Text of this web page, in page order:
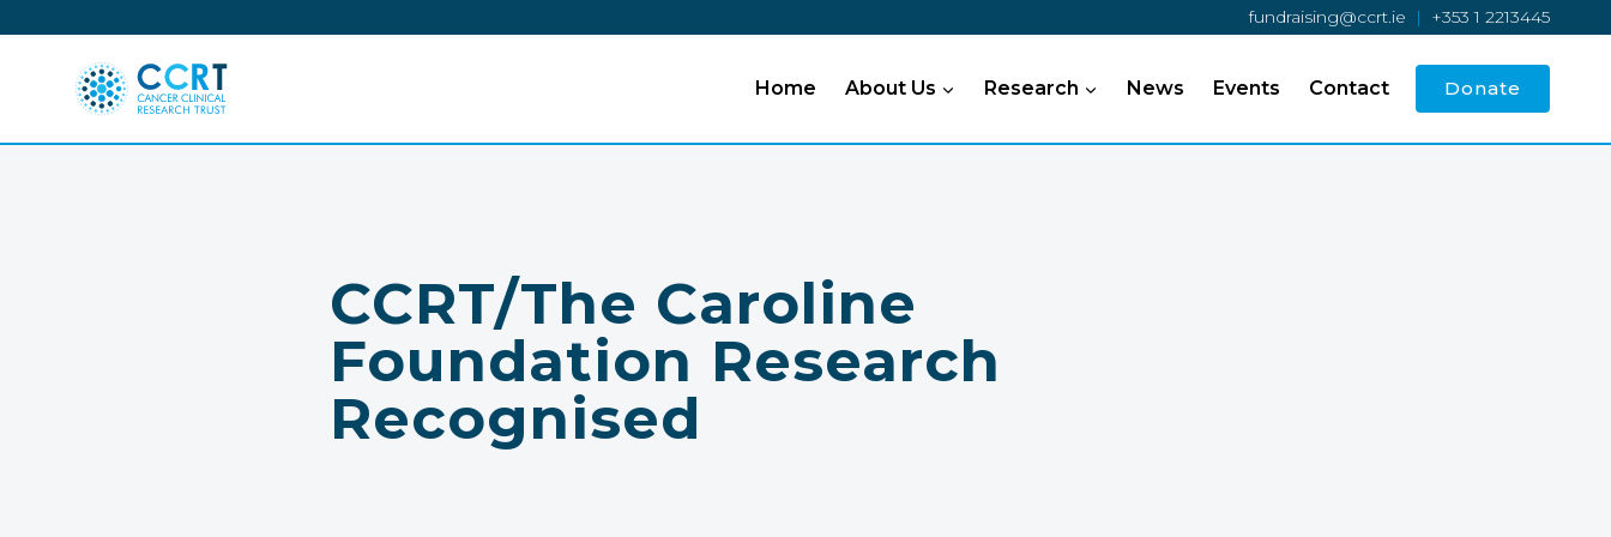
to
content
fundraising@ccrt.ie | +353 1 2213445
Home About Us Research News Events Contact Donate
CCRT/The Caroline
Foundation Research
Recognised